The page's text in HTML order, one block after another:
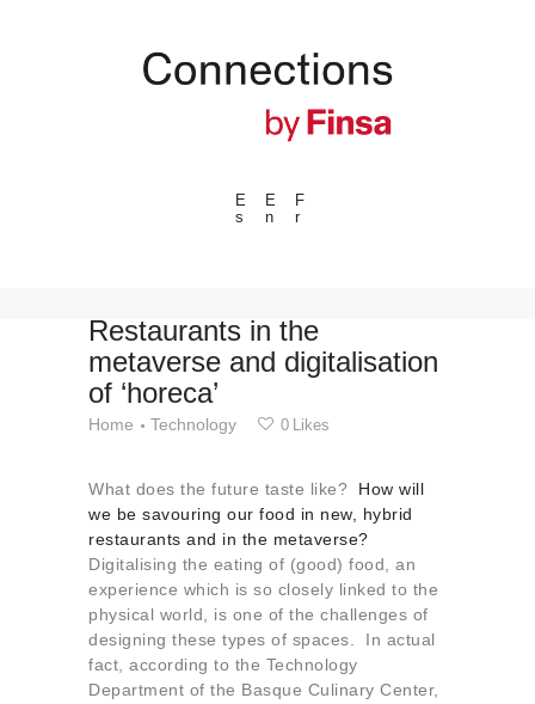
E
s
E
n
F
r
---ENLACES---
Events
Spaces
Materials
Technology
Collaborations
About us
Contact
Restaurants in the
metaverse and digitalisation
of ‘horeca’
Home Technology 0 Likes
What does the future taste like? How will
we be savouring our food in new, hybrid
restaurants and in the metaverse?
Digitalising the eating of (good) food, an
experience which is so closely linked to the
physical world, is one of the challenges of
designing these types of spaces. In actual
fact, according to the Technology
Department of the Basque Culinary Center,